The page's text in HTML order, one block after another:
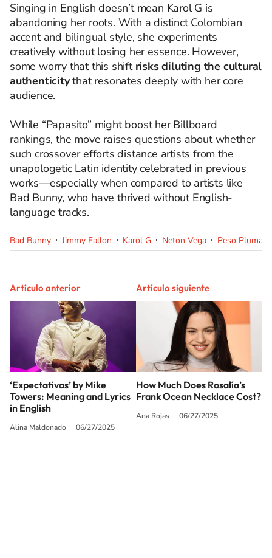
Singing in English doesn’t mean Karol G is
abandoning her roots. With a distinct Colombian
accent and bilingual style, she experiments
creatively without losing her essence. However,
some worry that this shiftrisks diluting the cultural
authenticitythat resonates deeply with her core
audience.
While “Papasito” might boost her Billboard
rankings, the move raises questions about whether
such crossover efforts distance artists from the
unapologetic Latin identity celebrated in previous
works—especially when compared to artists like
Bad Bunny, who have thrived without English-
language tracks.
Bad Bunny Jimmy Fallon Karol G Neton Vega Peso Pluma
Artículo anterior
‘Expectativas’ by Mike
Towers: Meaning and Lyrics
in English
Alina Maldonado 06/27/2025
Artículo siguiente
How Much Does Rosalía’s
Frank Ocean Necklace Cost?
Ana Rojas 06/27/2025